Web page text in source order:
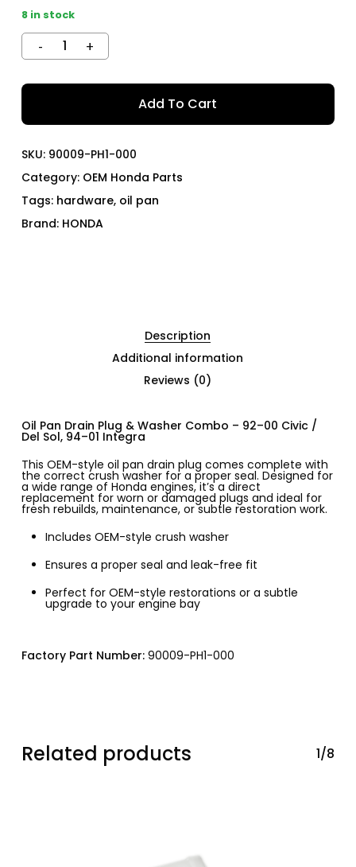
8 in stock
Add To Cart
SKU: 90009-PH1-000
Category: OEM Honda Parts
Tags: hardware, oil pan
Brand: HONDA
Description
Additional information
Reviews (0)
Oil Pan Drain Plug & Washer Combo – 92–00 Civic /
Del Sol, 94–01 Integra
This OEM-style oil pan drain plug comes complete with
the correct crush washer for a proper seal. Designed for
a wide range of Honda engines, it’s a direct
replacement for worn or damaged plugs and ideal for
fresh rebuilds, maintenance, or subtle restoration work.
Includes OEM-style crush washer
Ensures a proper seal and leak-free fit
Perfect for OEM-style restorations or a subtle
upgrade to your engine bay
Factory Part Number:90009-PH1-000
Related products 1/8